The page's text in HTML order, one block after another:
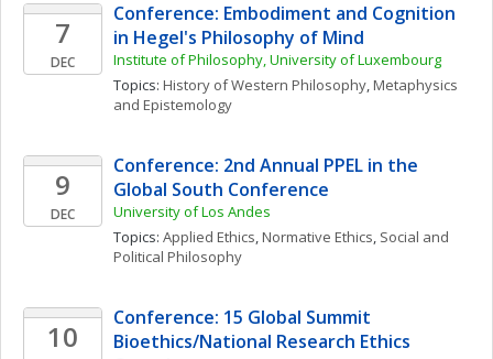
7
DEC
Conference: Embodiment and Cognition
in Hegel's Philosophy of Mind
Institute of Philosophy, University of Luxembourg
Topics: History of Western Philosophy, Metaphysics
and Epistemology
9
DEC
Conference: 2nd Annual PPEL in the
Global South Conference
University of Los Andes
Topics: Applied Ethics, Normative Ethics, Social and
Political Philosophy
10
Conference: 15 Global Summit
Bioethics/National Research Ethics